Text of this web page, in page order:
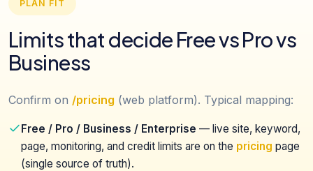
PLAN FIT
Limits that decide Free vs Pro vs
Business
Confirm on /pricing (web platform). Typical mapping:
Free / Pro / Business / Enterprise — live site, keyword,
page, monitoring, and credit limits are on the pricing page
(single source of truth).